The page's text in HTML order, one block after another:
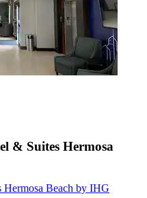
& Suites Hermosa
Beach by IHG